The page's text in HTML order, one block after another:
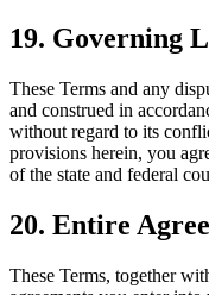
19. Governing
These Terms and any
and construed in
without regard to its
provisions herein, you
of the state and federal
20. Entire
These Terms, together